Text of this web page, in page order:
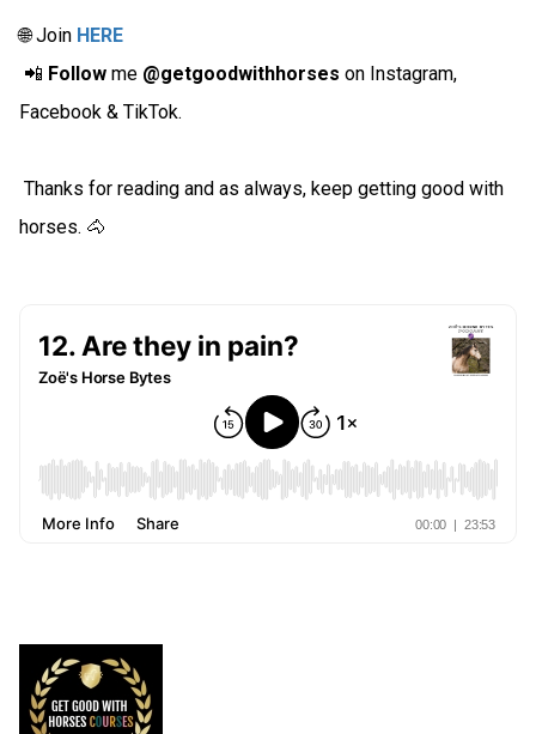
🌐 Join HERE
📲 Follow me @getgoodwithhorses on Instagram,
Facebook & TikTok.
Thanks for reading and as always, keep getting good with
horses. 🐴